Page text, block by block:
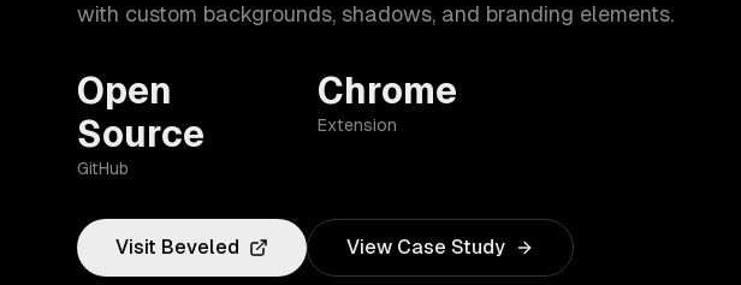
with custom backgrounds, shadows, and branding elements.
Open
Source
GitHub
Chrome
Extension
Visit Beveled View Case Study